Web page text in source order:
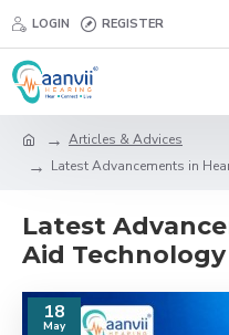
LOGIN REGISTER
Articles & Advices
Latest Advancements in
Latest
Aid
18
May